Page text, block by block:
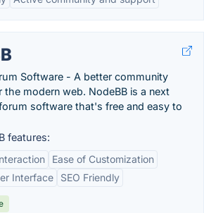
Software - A better community
the modern web. NodeBB is a next
software that's free and easy to
features:
Ease of Customization
Interface
SEO Friendly